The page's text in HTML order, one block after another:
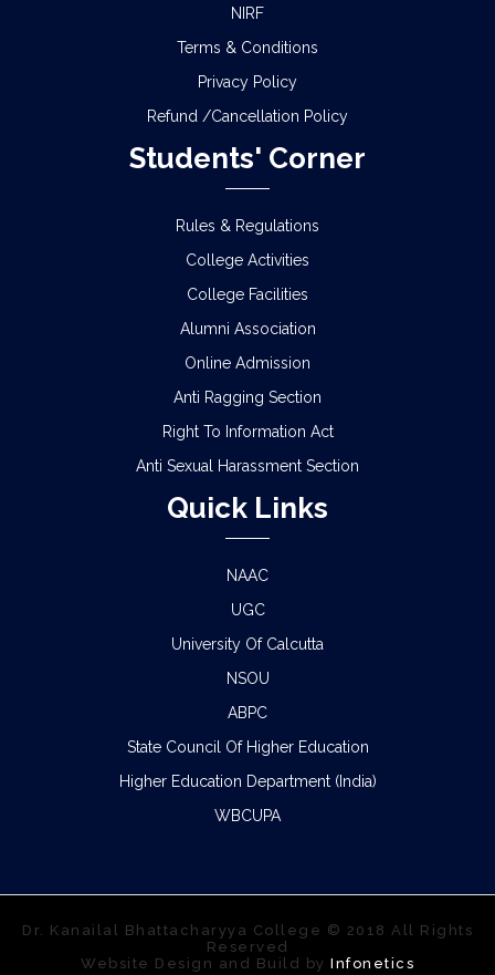
NIRF
Terms & Conditions
Privacy Policy
Refund /Cancellation Policy
Students' Corner
Rules & Regulations
College Activities
College Facilities
Alumni Association
Online Admission
Anti Ragging Section
Right To Information Act
Anti Sexual Harassment Section
Quick Links
NAAC
UGC
University Of Calcutta
NSOU
ABPC
State Council Of Higher Education
Higher Education Department (India)
WBCUPA
Dr. Kanailal Bhattacharyya College © 2018 All Rights
Reserved
Website Design and Build by Infonetics